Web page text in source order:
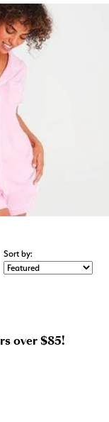
Sort by:
over $85!